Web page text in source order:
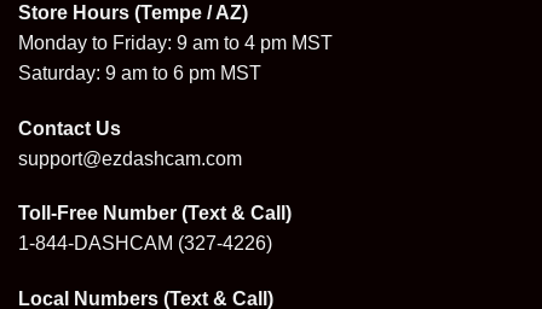
Store Hours (Tempe / AZ)
Monday to Friday: 9 am to 4 pm MST
Saturday: 9 am to 6 pm MST
Contact Us
support@ezdashcam.com
Toll-Free Number (Text & Call)
1-844-DASHCAM (327-4226)
Local Numbers (Text & Call)